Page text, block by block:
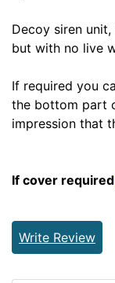
Decoy siren
but with no live
If required you
the bottom part
impression that
If cover required
Write Review